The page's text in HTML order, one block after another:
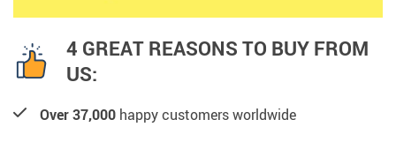
4 GREAT REASONS TO BUY FROM
US:
Over 37,000 happy customers worldwide